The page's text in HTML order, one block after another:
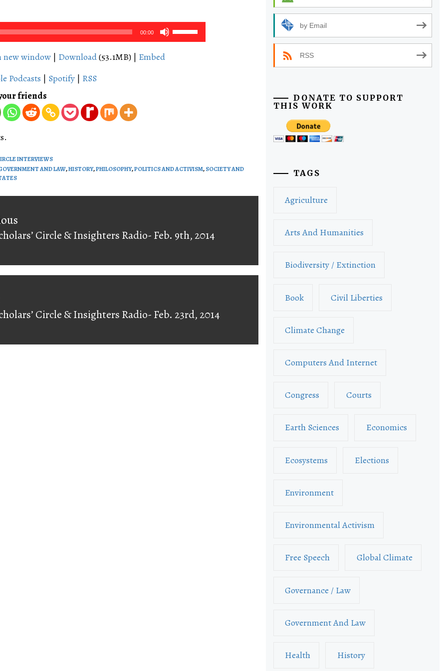
00:00
Use
Up/Down
new window | Download(53.1MB) | Embed
Podcasts | Spotify | RSS
friends
INTERVIEWS
AND LAW,HISTORY,PHILOSOPHY,POLITICS AND ACTIVISM,SOCIETY AND
Circle & Insighters Radio- Feb. 9th, 2014
Circle & Insighters Radio- Feb. 23rd, 2014
by Email
RSS
DONATE TO SUPPORT
THIS WORK
TAGS
Agriculture
Arts And Humanities
Biodiversity / Extinction
Book Civil Liberties
Climate Change
Computers And Internet
Congress Courts
Earth Sciences Economics
Ecosystems Elections
Environment
Environmental Activism
Free Speech Global Climate
Governance / Law
Government And Law
Health History